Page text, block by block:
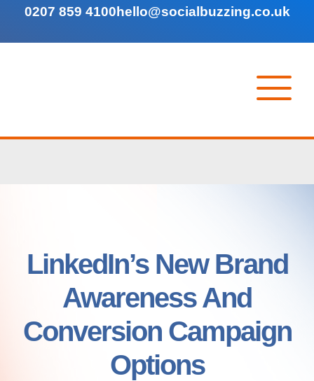
0207 859 4100hello@socialbuzzing.co.uk
LinkedIn’s New Brand
Awareness And
Conversion Campaign
Options